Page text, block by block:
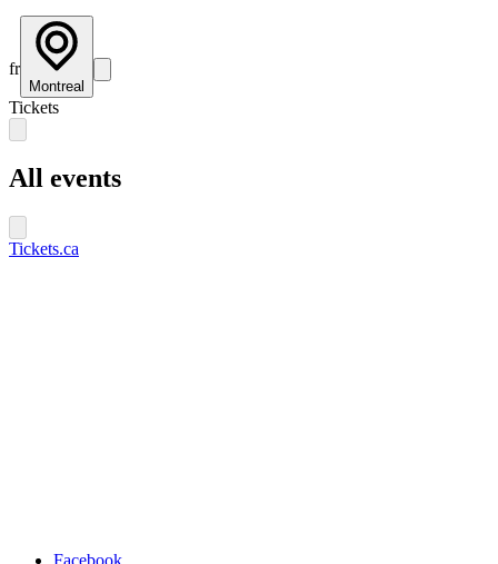
fr
Montreal
Tickets
All events
Tickets.ca
Facebook